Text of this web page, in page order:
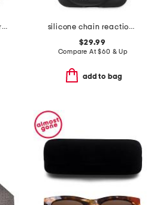
made in italy g g supreme ophidia iphone xs max case
silicone chain reaction iphone x case
$29.99
Compare At$60 & Up
add to bag